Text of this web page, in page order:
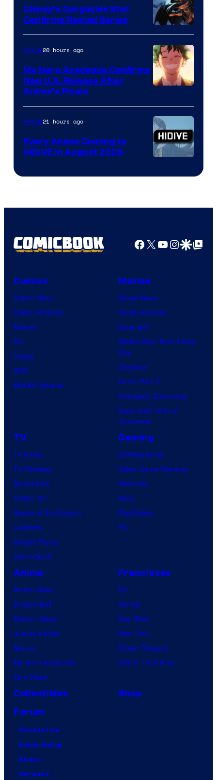
Khara
Disney
Disney’s Gargoyles Star
Confirms Revival Series
of
TOHO
Animation
Anime20 hours ago
My Hero Academia Confirms
New U.S. Release After
Anime’s Finale
Courtesy
HIDIVE
Anime21 hours ago
Every Anime Coming to
HIDIVE in August 2026
Facebook
X YouTube
GoogleGoogle Top
Comics
Comic News
Comic Reviews
Marvel
DC
Image
IDW
BOOM! Studios
Movies
Movie News
Movie Reviews
Supergirl
Spider-Man: Brand New
Day
Clayface
Dune: Part 3
Avengers: Doomsday
Superman: Man of
Tomorrow
TV
TV News
TV Reviews
Spider-Noir
X-Men ’97
House of the Dragon
Lanterns
Vought Rising
VisionQuest
Gaming
Gaming News
Video Game Reviews
Nintendo
Xbox
PlayStation
PC
Anime
Anime News
Dragon Ball
Demon Slayer
Jujutsu Kaisen
Naruto
My Hero Academia
One Piece
Franchises
DC
Marvel
Star Wars
Star Trek
Power Rangers
Grand Theft Auto
Collectibles
Shop
Forum
Contact Us
Advertising
About
Careers